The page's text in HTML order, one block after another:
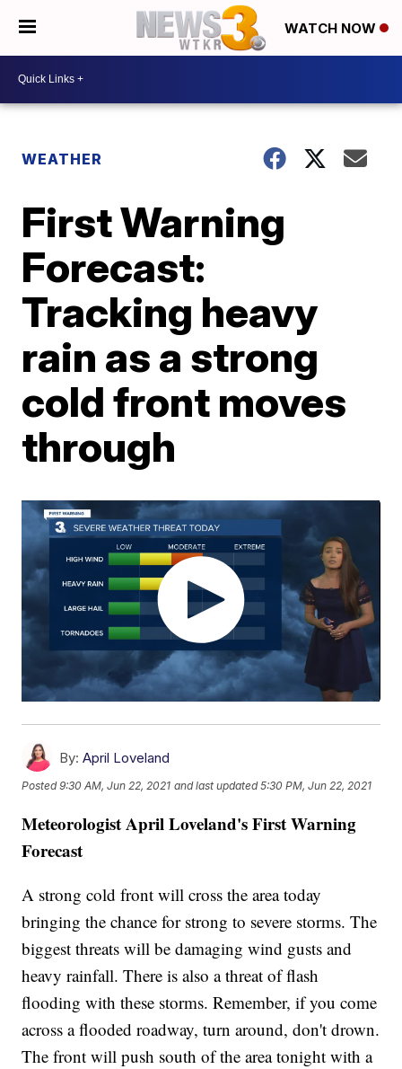
WATCH NOW
WEATHER
First Warning
Forecast:
Tracking heavy
rain as a strong
cold front moves
through
By: April Loveland
Posted9:30 AM, Jun 22, 2021 and last updated 5:30 PM, Jun 22, 2021
Meteorologist April Loveland's First Warning
Forecast
A strong cold front will cross the area today
bringing the chance for strong to severe storms. The
biggest threats will be damaging wind gusts and
heavy rainfall. There is also a threat of flash
flooding with these storms. Remember, if you come
across a flooded roadway, turn around, don't drown.
The front will push south of the area tonight with a